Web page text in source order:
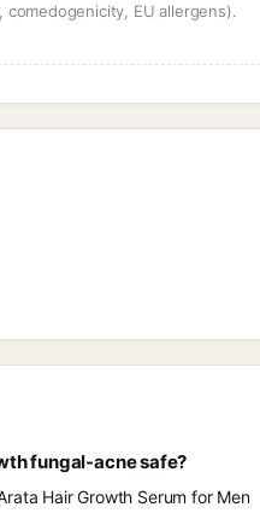
EU allergens).
fungal-acne safe?
Hair Growth Serum for Men